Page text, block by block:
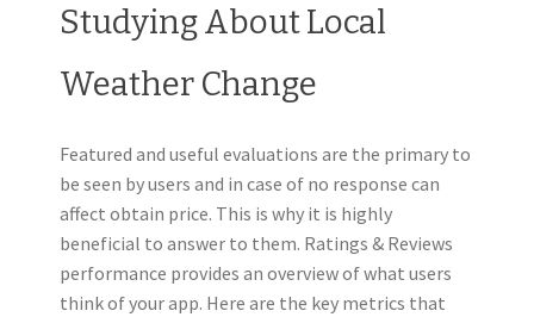
Studying About Local
Weather Change
Featured and useful evaluations are the primary to
be seen by users and in case of no response can
affect obtain price. This is why it is highly
beneficial to answer to them. Ratings & Reviews
performance provides an overview of what users
think of your app. Here are the key metrics that